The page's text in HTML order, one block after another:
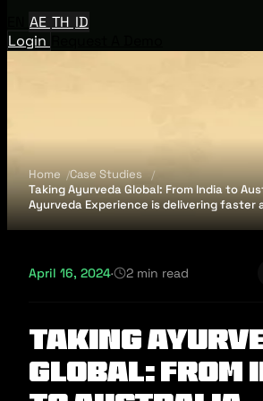
AE TH ID
Login
Home
Case Studies
Taking Ayurveda Global: From India to
Ayurveda Experience is delivering faster
April 16, 2024· 2 min read
Taking
Global: From